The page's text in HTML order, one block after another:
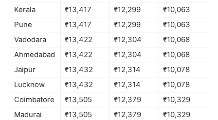
Kerala
₹13,417 ₹12,299
₹10,063
Pune
₹13,417 ₹12,299
₹10,063
Vadodara
₹13,422 ₹12,304
₹10,068
Ahmedabad
₹13,422 ₹12,304
₹10,068
Jaipur
₹13,432 ₹12,314
₹10,078
Lucknow
₹13,432 ₹12,314
₹10,078
Coimbatore
₹13,505 ₹12,379
₹10,329
Madurai
₹13,505 ₹12,379
₹10,329